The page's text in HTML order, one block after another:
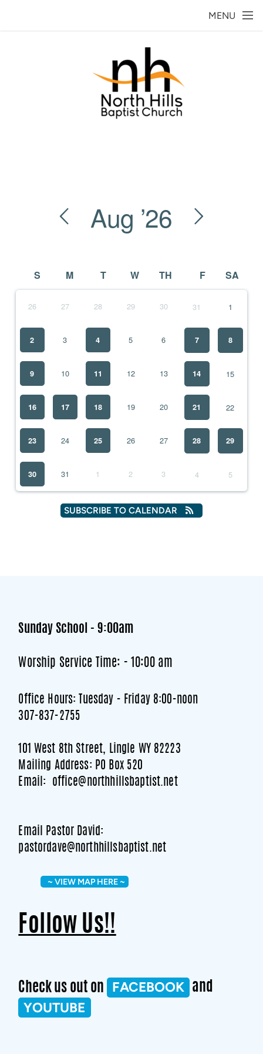
MENU
Aug ’26
S M T W TH F SA
26 27 28 29 30 31 1
2 3 4 5 6 7 8
9 10 11 12 13 14 15
16 17 18 19 20 21 22
23 24 25 26 27 28 29
30 31 1 2 3 4 5
SUBSCRIBE TO CALENDAR
Sunday School - 9:00am
Worship Service Time: - 10:00 am
Office Hours: Tuesday - Friday 8:00-noon
307-837-2755
101 West 8th Street, Lingle WY 82223
Mailing Address: PO Box 520
Email: office@northhillsbaptist.net
Email Pastor David:
pastordave@northhillsbaptist.net
~ VIEW MAP HERE ~
Follow Us!!
Check us out on FACEBOOK and
YOUTUBE